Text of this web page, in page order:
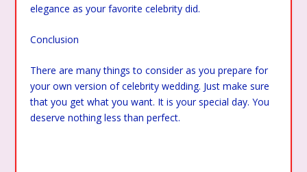
elegance as your favorite celebrity did.
Conclusion
There are many things to consider as you prepare for
your own version of celebrity wedding. Just make sure
that you get what you want. It is your special day. You
deserve nothing less than perfect.